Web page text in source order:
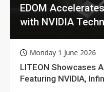
EDOM
with NVIDIA
Monday 1 June 2026
LITEON Showcases
Featuring NVIDIA,